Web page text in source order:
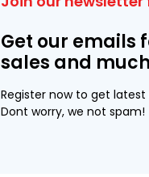
Get our emails
sales and
Register now to get
Dont worry, we not spam!